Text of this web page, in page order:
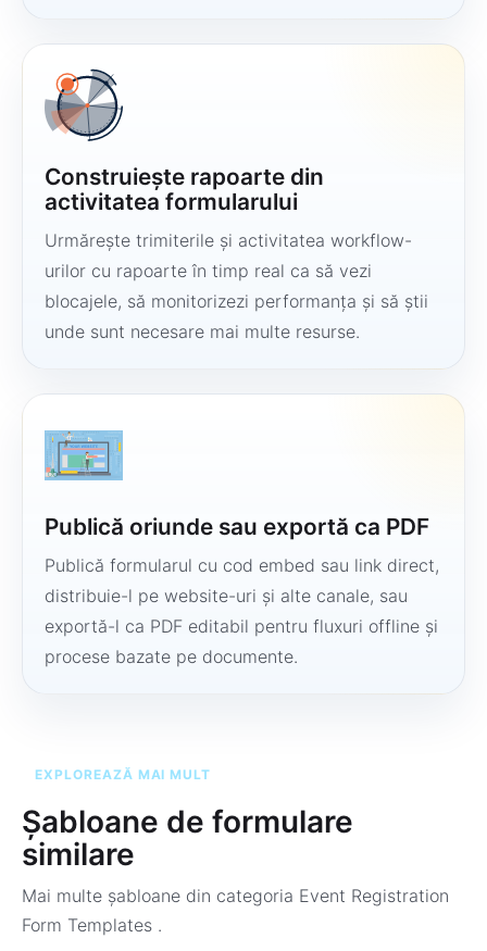
Construiește rapoarte din
activitatea formularului
Urmărește trimiterile și activitatea workflow-
urilor cu rapoarte în timp real ca să vezi
blocajele, să monitorizezi performanța și să știi
unde sunt necesare mai multe resurse.
Publică oriunde sau exportă ca PDF
Publică formularul cu cod embed sau link direct,
distribuie-l pe website-uri și alte canale, sau
exportă-l ca PDF editabil pentru fluxuri offline și
procese bazate pe documente.
EXPLOREAZĂ MAI MULT
Șabloane de formulare
similare
Mai multe șabloane din categoria Event Registration
Form Templates .